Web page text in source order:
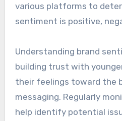
various platforms to
sentiment is positive,
Understanding brand
building trust with
their feelings toward the
messaging. Regularly
help identify potential